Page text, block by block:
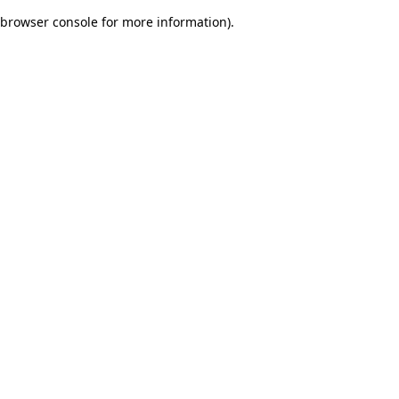
browser console for more information).